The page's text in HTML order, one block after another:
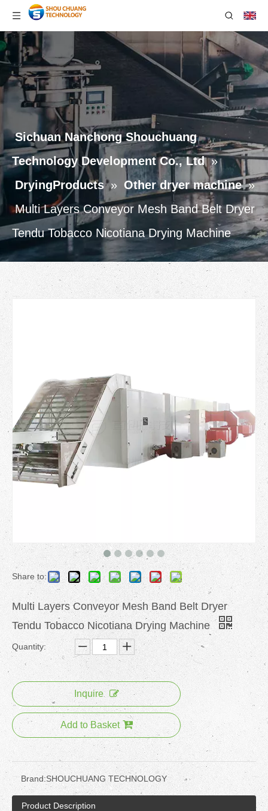
Sichuan Nanchong Shouchuang
Technology Development Co., Ltd »
DryingProducts » Other dryer machine »
Multi Layers Conveyor Mesh Band Belt Dryer
Tendu Tobacco Nicotiana Drying Machine
Share to:
Multi Layers Conveyor Mesh Band Belt Dryer
Tendu Tobacco Nicotiana Drying Machine
Quantity:
Inquire
Add to Basket
Brand:SHOUCHUANG TECHNOLOGY
Product Description